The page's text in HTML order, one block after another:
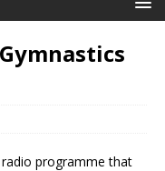
programme that